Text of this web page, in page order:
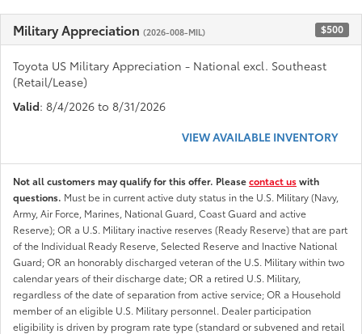
Military Appreciation (2026-008-MIL) $500
Toyota US Military Appreciation - National excl. Southeast
(Retail/Lease)
Valid: 8/4/2026 to 8/31/2026
VIEW AVAILABLE INVENTORY
Not all customers may qualify for this offer. Pleasecontact uswith
questions. Must be in current active duty status in the U.S. Military (Navy,
Army, Air Force, Marines, National Guard, Coast Guard and active
Reserve); OR a U.S. Military inactive reserves (Ready Reserve) that are part
of the Individual Ready Reserve, Selected Reserve and Inactive National
Guard; OR an honorably discharged veteran of the U.S. Military within two
calendar years of their discharge date; OR a retired U.S. Military,
regardless of the date of separation from active service; OR a Household
member of an eligible U.S. Military personnel. Dealer participation
eligibility is driven by program rate type (standard or subvened and retail